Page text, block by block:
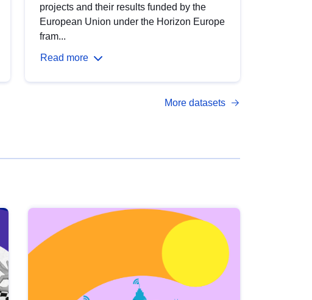
projects and their results funded by the
European Union under the Horizon Europe
fram...
Read more
More datasets